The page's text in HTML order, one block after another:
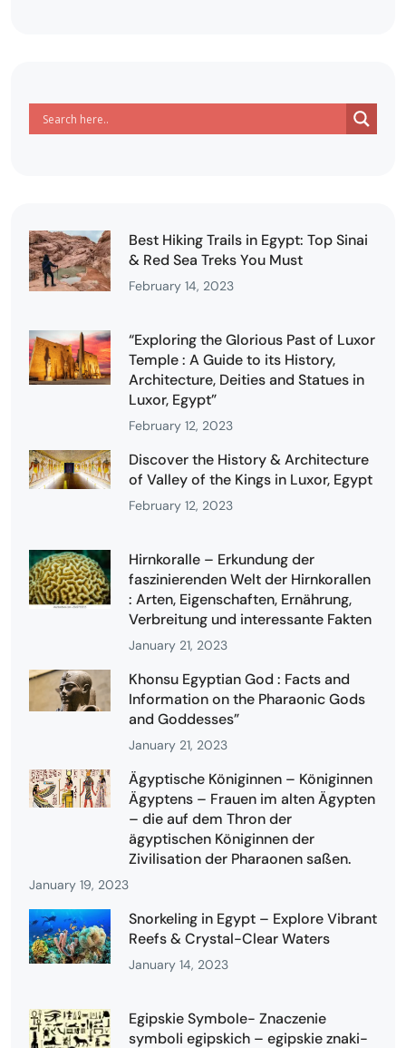
Best Hiking Trails in Egypt: Top Sinai
& Red Sea Treks You Must
February 14, 2023
“Exploring the Glorious Past of Luxor
Temple : A Guide to its History,
Architecture, Deities and Statues in
Luxor, Egypt”
February 12, 2023
Discover the History & Architecture
of Valley of the Kings in Luxor, Egypt
February 12, 2023
Hirnkoralle – Erkundung der
faszinierenden Welt der Hirnkorallen
: Arten, Eigenschaften, Ernährung,
Verbreitung und interessante Fakten
January 21, 2023
Khonsu Egyptian God : Facts and
Information on the Pharaonic Gods
and Goddesses”
January 21, 2023
Ägyptische Königinnen – Königinnen
Ägyptens – Frauen im alten Ägypten
– die auf dem Thron der
ägyptischen Königinnen der
Zivilisation der Pharaonen saßen.
January 19, 2023
Snorkeling in Egypt – Explore Vibrant
Reefs & Crystal-Clear Waters
January 14, 2023
Egipskie Symbole- Znaczenie
symboli egipskich – egipskie znaki-